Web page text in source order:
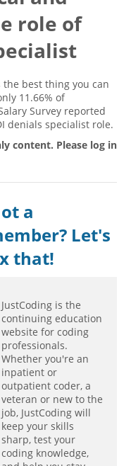
role of
best thing you can
11.66% of
Survey reported
denials specialist role.
content. Please log in
a
Let's
that!
JustCoding is the
continuing education
website for coding
professionals.
Whether you're an
inpatient or
outpatient coder, a
veteran or new to the
job, JustCoding will
keep your skills
sharp, test your
coding knowledge,